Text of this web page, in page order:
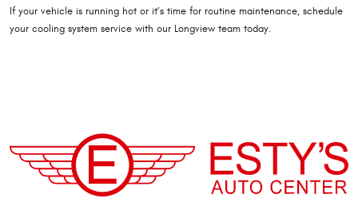
If your vehicle is running hot or it’s time for routine maintenance, schedule
your cooling system service with our Longview team today.